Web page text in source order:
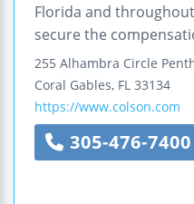
Florida and
secure the
255 Alhambra Circle
Coral Gables, FL 33134
https://www.colson.com
305-476-7400